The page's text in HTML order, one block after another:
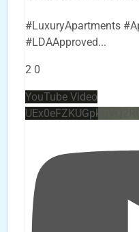
#LuxuryApartments
#LDAApproved...
2 0
YouTube Video